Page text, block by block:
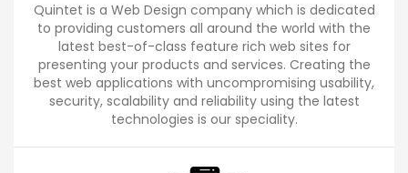
Quintet is a Web Design company which is dedicated
to providing customers all around the world with the
latest best-of-class feature rich web sites for
presenting your products and services. Creating the
best web applications with uncompromising usability,
security, scalability and reliability using the latest
technologies is our speciality.